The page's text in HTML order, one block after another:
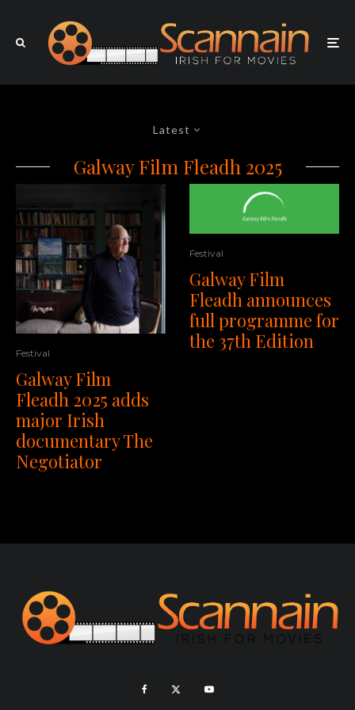
Latest
Galway Film Fleadh 2025
Festival
Galway Film
Fleadh 2025 adds
major Irish
documentary The
Negotiator
Festival
Galway Film
Fleadh announces
full programme for
the 37th Edition